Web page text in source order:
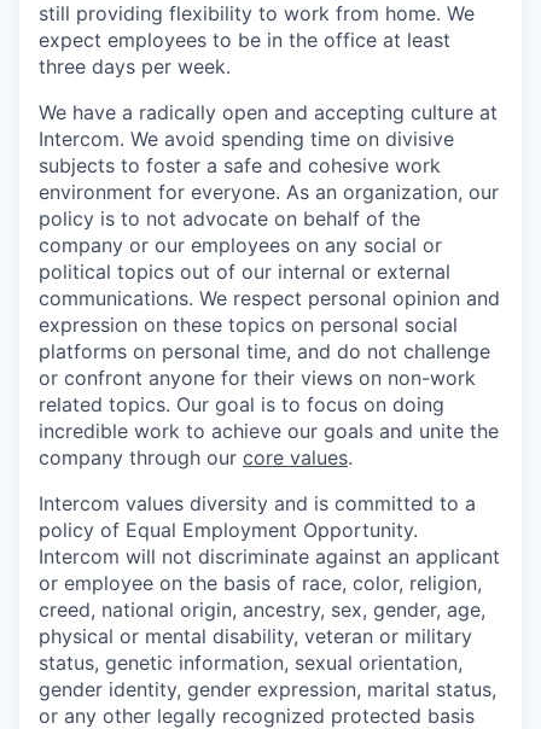
still providing flexibility to work from home. We
expect employees to be in the office at least
three days per week.
We have a radically open and accepting culture at
Intercom. We avoid spending time on divisive
subjects to foster a safe and cohesive work
environment for everyone. As an organization, our
policy is to not advocate on behalf of the
company or our employees on any social or
political topics out of our internal or external
communications. We respect personal opinion and
expression on these topics on personal social
platforms on personal time, and do not challenge
or confront anyone for their views on non-work
related topics. Our goal is to focus on doing
incredible work to achieve our goals and unite the
company through our core values.
Intercom values diversity and is committed to a
policy of Equal Employment Opportunity.
Intercom will not discriminate against an applicant
or employee on the basis of race, color, religion,
creed, national origin, ancestry, sex, gender, age,
physical or mental disability, veteran or military
status, genetic information, sexual orientation,
gender identity, gender expression, marital status,
or any other legally recognized protected basis